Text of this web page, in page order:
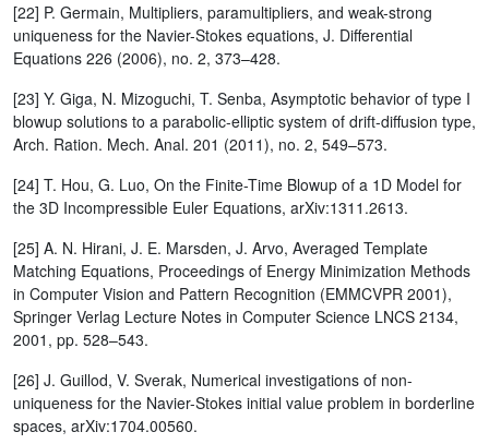
[22] P. Germain, Multipliers, paramultipliers, and weak-strong
uniqueness for the Navier-Stokes equations, J. Differential
Equations 226 (2006), no. 2, 373–428.
[23] Y. Giga, N. Mizoguchi, T. Senba, Asymptotic behavior of type I
blowup solutions to a parabolic-elliptic system of drift-diffusion type,
Arch. Ration. Mech. Anal. 201 (2011), no. 2, 549–573.
[24] T. Hou, G. Luo, On the Finite-Time Blowup of a 1D Model for
the 3D Incompressible Euler Equations, arXiv:1311.2613.
[25] A. N. Hirani, J. E. Marsden, J. Arvo, Averaged Template
Matching Equations, Proceedings of Energy Minimization Methods
in Computer Vision and Pattern Recognition (EMMCVPR 2001),
Springer Verlag Lecture Notes in Computer Science LNCS 2134,
2001, pp. 528–543.
[26] J. Guillod, V. Sverak, Numerical investigations of non-
uniqueness for the Navier-Stokes initial value problem in borderline
spaces, arXiv:1704.00560.